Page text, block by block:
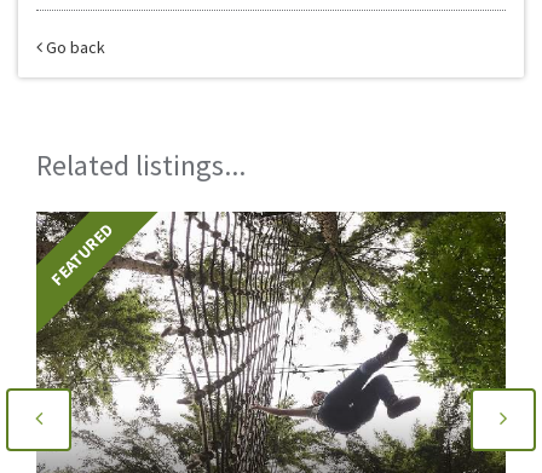
Go back
Related listings...
FEATURED